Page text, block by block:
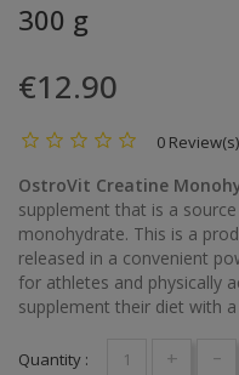
300 g
€12.90
0 Review(s)
OstroVit Creatine
supplement that is a
monohydrate. This is a
released in a convenient
for athletes and physically
supplement their diet with
Quantity : + -